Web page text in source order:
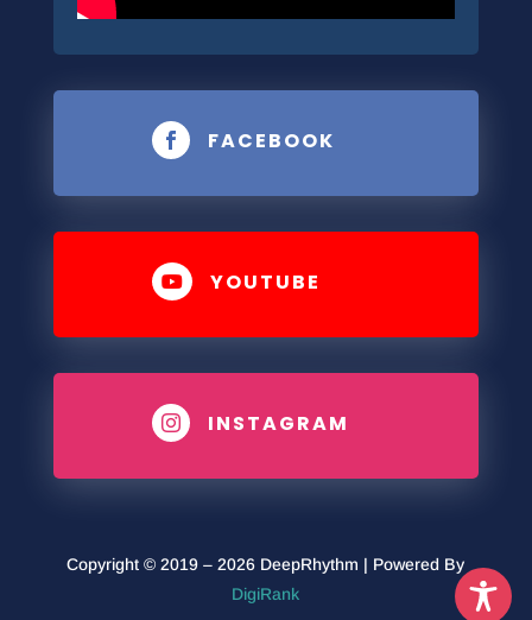
 FACEBOOK
 YOUTUBE
 INSTAGRAM
Copyright © 2019 – 2026 DeepRhythm | Powered By
DigiRank